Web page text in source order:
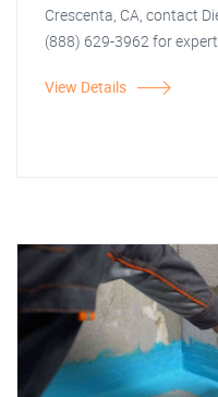
Crescenta, CA, contact
(888) 629-3962 for
View Details